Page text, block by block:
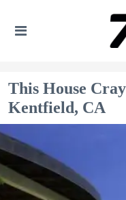
This House
Kentfield, CA